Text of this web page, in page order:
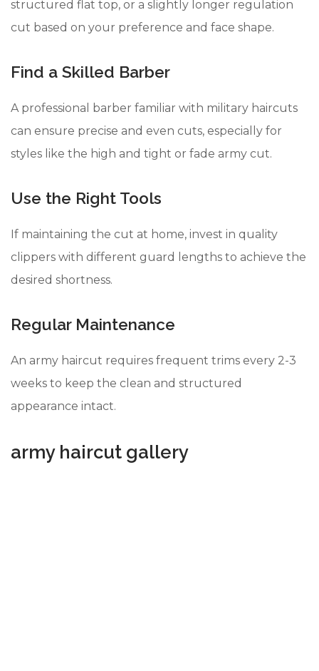
structured flat top, or a slightly longer regulation
cut based on your preference and face shape.
Find a Skilled Barber
A professional barber familiar with military haircuts
can ensure precise and even cuts, especially for
styles like the high and tight or fade army cut.
Use the Right Tools
If maintaining the cut at home, invest in quality
clippers with different guard lengths to achieve the
desired shortness.
Regular Maintenance
An army haircut requires frequent trims every 2-3
weeks to keep the clean and structured
appearance intact.
army haircut gallery